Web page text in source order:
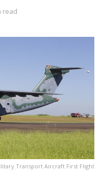
read
Transport Aircraft First Flight